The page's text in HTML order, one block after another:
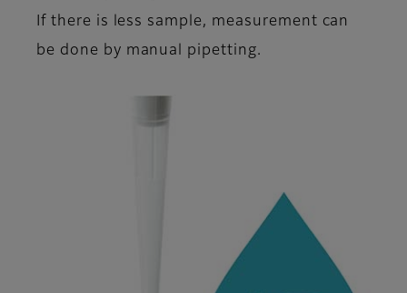
If there is less sample, measurement can
be done by manual pipetting.